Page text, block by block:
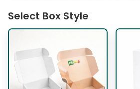
Select Box Style